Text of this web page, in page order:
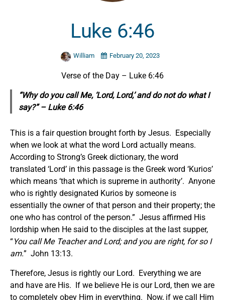
Luke 6:46
William February 20, 2023
Verse of the Day – Luke 6:46
“Why do you call Me, ‘Lord, Lord,’ and do not do what I
say?” – Luke 6:46
This is a fair question brought forth by Jesus. Especially
when we look at what the word Lord actually means.
According to Strong’s Greek dictionary, the word
translated ‘Lord’ in this passage is the Greek word ‘Kurios’
which means ‘that which is supreme in authority’. Anyone
who is rightly designated Kurios by someone is
essentially the owner of that person and their property; the
one who has control of the person.” Jesus affirmed His
lordship when He said to the disciples at the last supper,
“You call Me Teacher and Lord; and you are right, for so I
am.” John 13:13.
Therefore, Jesus is rightly our Lord. Everything we are
and have are His. If we believe He is our Lord, then we are
to completely obey Him in everything. Now, if we call Him